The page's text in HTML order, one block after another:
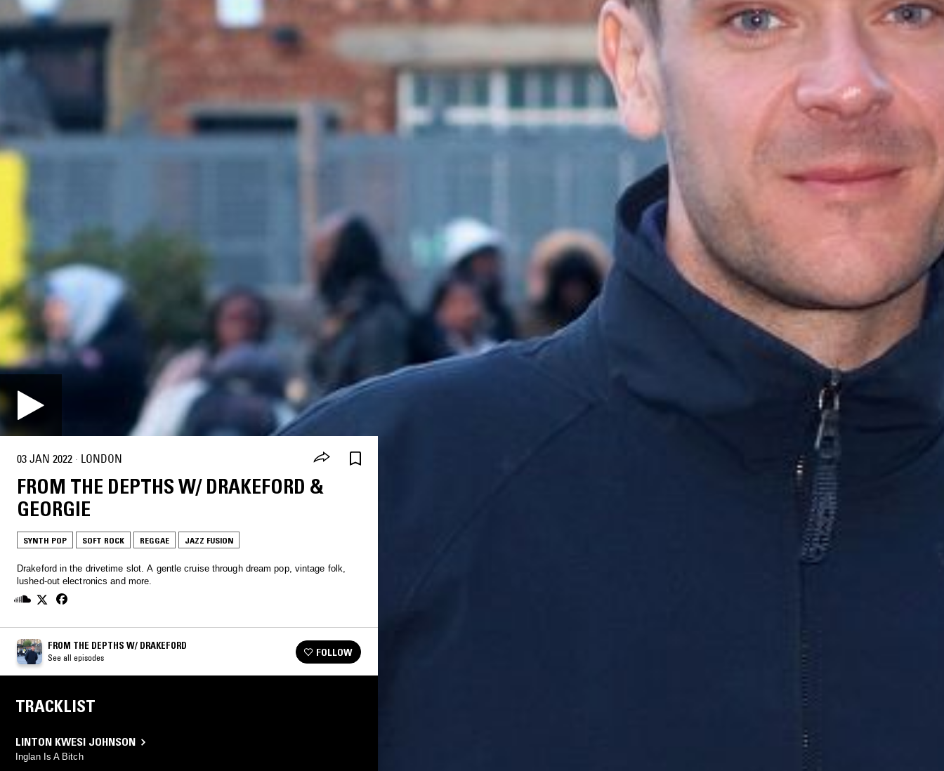
03 JAN 2022 · LONDON
FROM THE DEPTHS W/ DRAKEFORD &
GEORGIE
SYNTH POP SOFT ROCK REGGAE JAZZ FUSION
Drakeford in the drivetime slot. A gentle cruise through dream pop, vintage folk,
lushed-out electronics and more.
FROM THE DEPTHS W/ DRAKEFORD
See all episodes FOLLOW
TRACKLIST
LINTON KWESI JOHNSON
Inglan Is A Bitch